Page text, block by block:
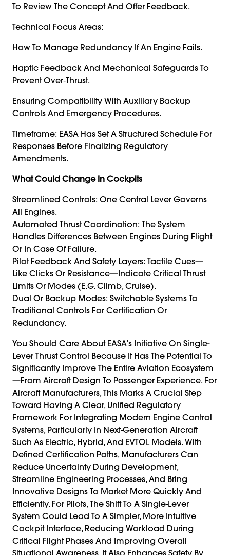
To Review The Concept And Offer Feedback.
Technical Focus Areas:
How To Manage Redundancy If An Engine Fails.
Haptic Feedback And Mechanical Safeguards To
Prevent Over‑thrust.
Ensuring Compatibility With Auxiliary Backup
Controls And Emergency Procedures.
Timeframe: EASA Has Set A Structured Schedule For
Responses Before Finalizing Regulatory
Amendments.
What Could Change In Cockpits
Streamlined Controls: One Central Lever Governs
All Engines.
Automated Thrust Coordination: The System
Handles Differences Between Engines During Flight
Or In Case Of Failure.
Pilot Feedback And Safety Layers: Tactile Cues—
Like Clicks Or Resistance—Indicate Critical Thrust
Limits Or Modes (e.g. Climb, Cruise).
Dual Or Backup Modes: Switchable Systems To
Traditional Controls For Certification Or
Redundancy.
You Should Care About EASA’s Initiative On Single-
Lever Thrust Control Because It Has The Potential To
Significantly Improve The Entire Aviation Ecosystem
—from Aircraft Design To Passenger Experience. For
Aircraft Manufacturers, This Marks A Crucial Step
Toward Having A Clear, Unified Regulatory
Framework For Integrating Modern Engine Control
Systems, Particularly In Next-Generation Aircraft
Such As Electric, Hybrid, And EVTOL Models. With
Defined Certification Paths, Manufacturers Can
Reduce Uncertainty During Development,
Streamline Engineering Processes, And Bring
Innovative Designs To Market More Quickly And
Efficiently. For Pilots, The Shift To A Single-Lever
System Could Lead To A Simpler, More Intuitive
Cockpit Interface, Reducing Workload During
Critical Flight Phases And Improving Overall
Situational Awareness. It Also Enhances Safety By